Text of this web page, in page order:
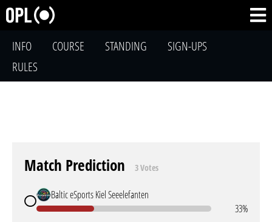
INFO COURSE STANDING
SIGN-UPS
RULES
Match Prediction 3 Votes
Baltic eSports Kiel Seeelefanten
33%